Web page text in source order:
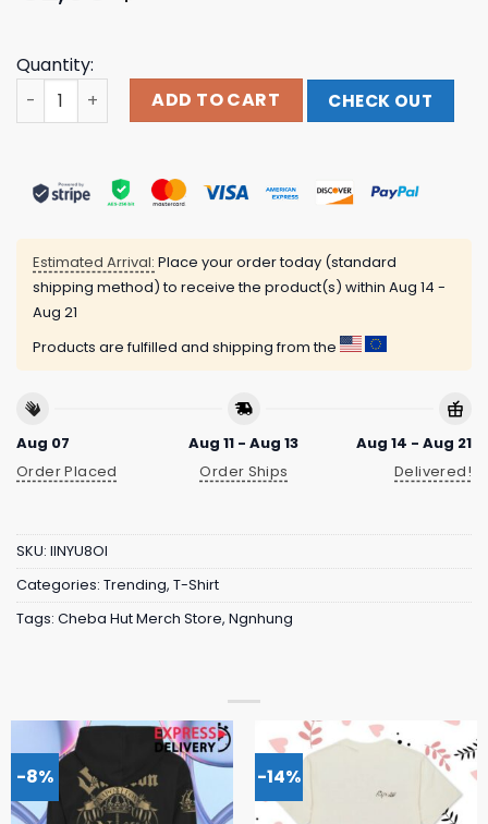
Quantity:
Cheba Hut Merch Store Chiba Street-Style Clean Up
ADD TO CART CHECK OUT
Estimated Arrival: Place your order today (standard
shipping method) to receive the product(s) within Aug 14 -
Aug 21
Products are fulfilled and shipping from the
Aug 07
Order Placed
Aug 11 - Aug 13
Order Ships
Aug 14 - Aug 21
Delivered!
SKU: IINYU8OI
Categories: Trending, T-Shirt
Tags: Cheba Hut Merch Store, Ngnhung
-8% -14%